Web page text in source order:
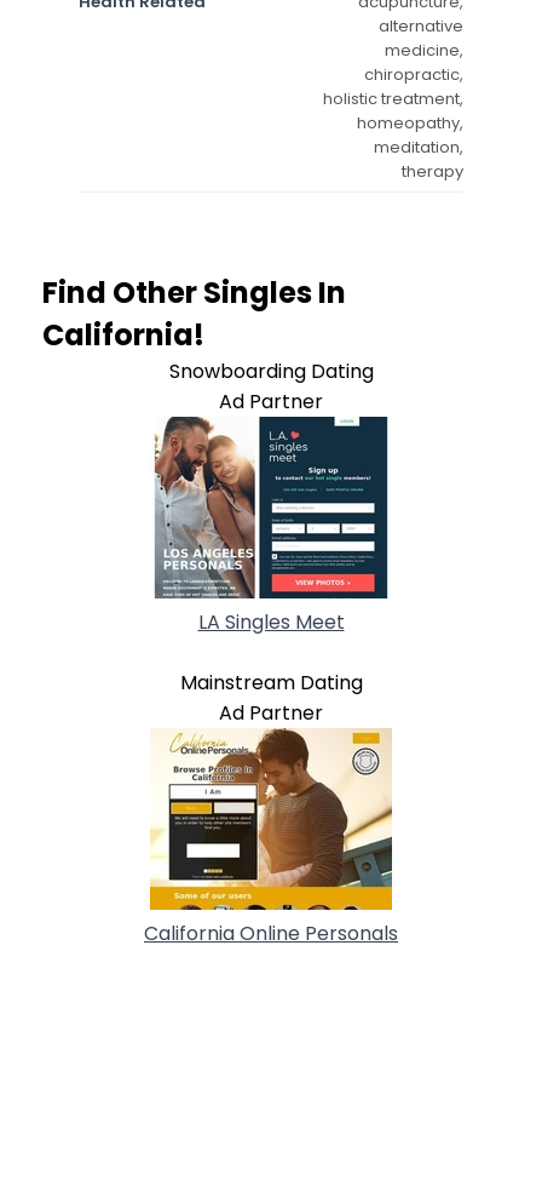
alternative
medicine,
chiropractic,
holistic treatment,
homeopathy,
meditation,
therapy
Find Other Singles In
California!
Snowboarding Dating
Ad Partner
LA Singles Meet
Mainstream Dating
Ad Partner
California Online Personals